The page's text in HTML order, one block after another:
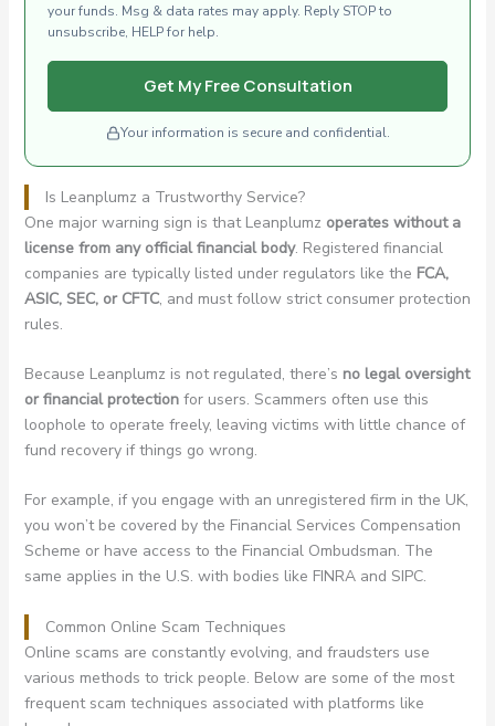
your funds. Msg & data rates may apply. Reply STOP to
unsubscribe, HELP for help.
Get My Free Consultation
Your information is secure and confidential.
Is Leanplumz a Trustworthy Service?
One major warning sign is that Leanplumz operates without a
license from any official financial body. Registered financial
companies are typically listed under regulators like the FCA,
ASIC, SEC, or CFTC, and must follow strict consumer protection
rules.
Because Leanplumz is not regulated, there’s no legal oversight
or financial protectionfor users. Scammers often use this
loophole to operate freely, leaving victims with little chance of
fund recovery if things go wrong.
For example, if you engage with an unregistered firm in the UK,
you won’t be covered by the Financial Services Compensation
Scheme or have access to the Financial Ombudsman. The
same applies in the U.S. with bodies like FINRA and SIPC.
Common Online Scam Techniques
Online scams are constantly evolving, and fraudsters use
various methods to trick people. Below are some of the most
frequent scam techniques associated with platforms like